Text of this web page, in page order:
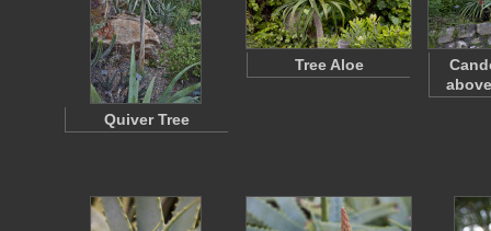
Quiver Tree
Tree Aloe